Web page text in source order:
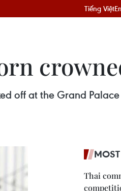
Tiếng Việt
off at the Grand
Thai